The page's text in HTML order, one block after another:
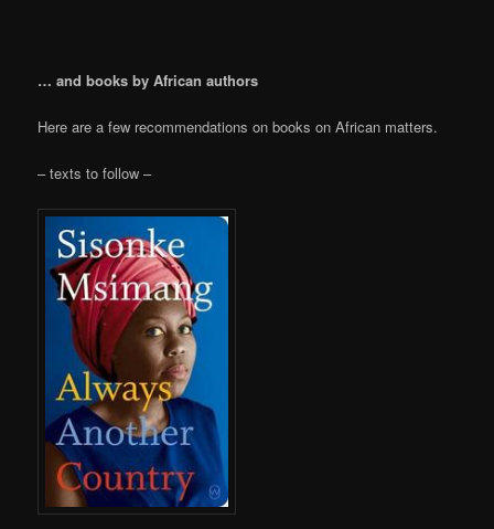
… and books by African authors
Here are a few recommendations on books on African matters.
– texts to follow –